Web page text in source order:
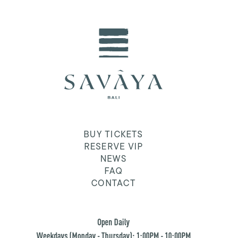
BUY TICKETS
RESERVE VIP
NEWS
FAQ
CONTACT
Open Daily
Weekdays (Monday - Thursday): 1:00PM - 10:00PM